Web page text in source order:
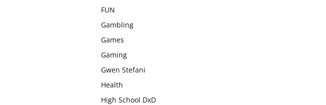
FUN
Gambling
Games
Gaming
Gwen Stefani
Health
High School DxD